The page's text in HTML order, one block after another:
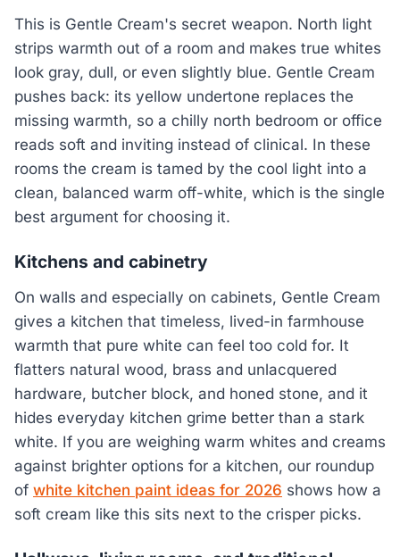
This is Gentle Cream's secret weapon. North light
strips warmth out of a room and makes true whites
look gray, dull, or even slightly blue. Gentle Cream
pushes back: its yellow undertone replaces the
missing warmth, so a chilly north bedroom or office
reads soft and inviting instead of clinical. In these
rooms the cream is tamed by the cool light into a
clean, balanced warm off-white, which is the single
best argument for choosing it.
Kitchens and cabinetry
On walls and especially on cabinets, Gentle Cream
gives a kitchen that timeless, lived-in farmhouse
warmth that pure white can feel too cold for. It
flatters natural wood, brass and unlacquered
hardware, butcher block, and honed stone, and it
hides everyday kitchen grime better than a stark
white. If you are weighing warm whites and creams
against brighter options for a kitchen, our roundup
of white kitchen paint ideas for 2026 shows how a
soft cream like this sits next to the crisper picks.